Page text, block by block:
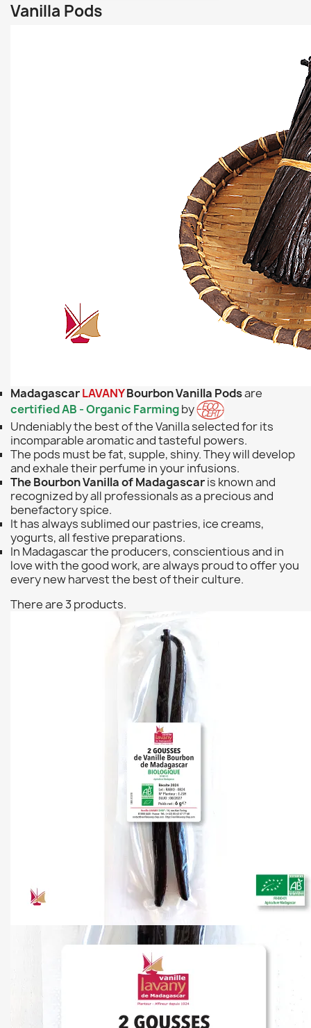
Vanilla Pods
MadagascarLAVANYBourbon Vanilla Podsare
certifiedAB - Organic Farmingby
Undeniably the best of the Vanilla selected for its
incomparable aromatic and tasteful powers.
The pods must be fat, supple, shiny. They will develop
and exhale their perfume in your infusions.
The Bourbon Vanilla of Madagascaris known and
recognized by all professionals as a precious and
benefactory spice.
It has always sublimed our pastries, ice creams,
yogurts, all festive preparations.
In Madagascar the producers, conscientious and in
love with the good work, are always proud to offer you
every new harvest the best of their culture.
There are 3 products.